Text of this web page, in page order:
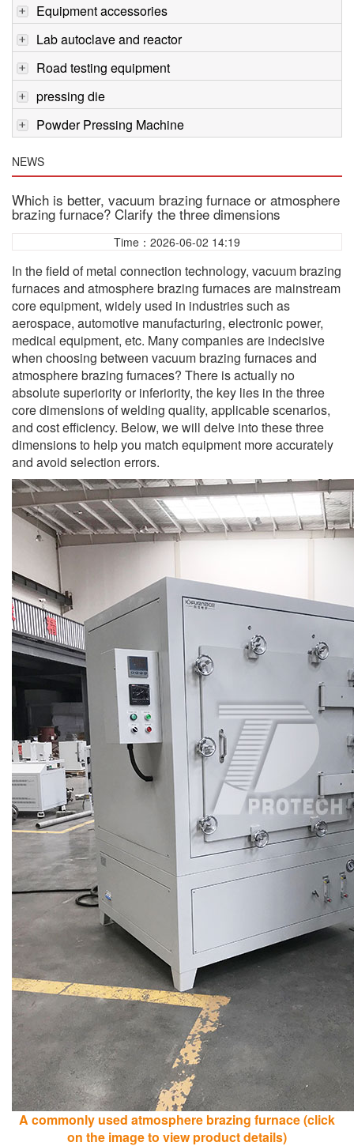
Equipment accessories
Lab autoclave and reactor
Road testing equipment
pressing die
Powder Pressing Machine
NEWS
Which is better, vacuum brazing furnace or atmosphere
brazing furnace? Clarify the three dimensions
Time：2026-06-02 14:19
In the field of metal connection technology, vacuum brazing
furnaces and atmosphere brazing furnaces are mainstream
core equipment, widely used in industries such as
aerospace, automotive manufacturing, electronic power,
medical equipment, etc. Many companies are indecisive
when choosing between vacuum brazing furnaces and
atmosphere brazing furnaces? There is actually no
absolute superiority or inferiority, the key lies in the three
core dimensions of welding quality, applicable scenarios,
and cost efficiency. Below, we will delve into these three
dimensions to help you match equipment more accurately
and avoid selection errors.
A commonly used atmosphere brazing furnace (click
on the image to view product details)